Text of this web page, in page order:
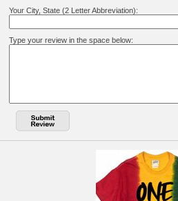
Your City, State (2 Letter Abbreviation):
Type your review in the space below: